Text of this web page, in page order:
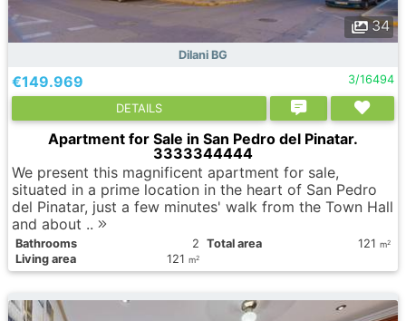
34
Dilani BG
€149.969 3/16494
DETAILS
Apartment for Sale in San Pedro del Pinatar.
3333344444
We present this magnificent apartment for sale,
situated in a prime location in the heart of San Pedro
del Pinatar, just a few minutes' walk from the Town Hall
and about ..
Bathrooms 2 Total area 121 m2
Living area 121 m2